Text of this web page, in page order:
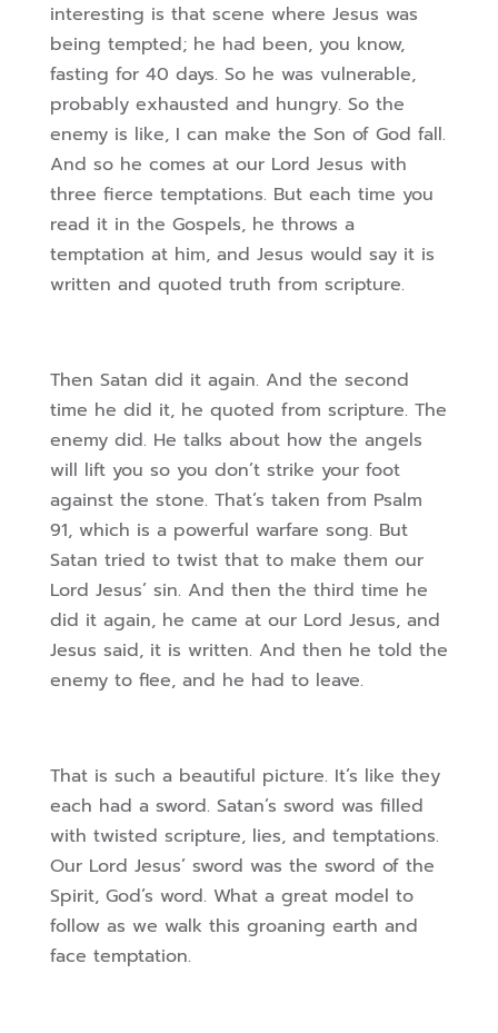
interesting is that scene where Jesus was
being tempted; he had been, you know,
fasting for 40 days. So he was vulnerable,
probably exhausted and hungry. So the
enemy is like, I can make the Son of God fall.
And so he comes at our Lord Jesus with
three fierce temptations. But each time you
read it in the Gospels, he throws a
temptation at him, and Jesus would say it is
written and quoted truth from scripture.
Then Satan did it again. And the second
time he did it, he quoted from scripture. The
enemy did. He talks about how the angels
will lift you so you don’t strike your foot
against the stone. That’s taken from Psalm
91, which is a powerful warfare song. But
Satan tried to twist that to make them our
Lord Jesus’ sin. And then the third time he
did it again, he came at our Lord Jesus, and
Jesus said, it is written. And then he told the
enemy to flee, and he had to leave.
That is such a beautiful picture. It’s like they
each had a sword. Satan’s sword was filled
with twisted scripture, lies, and temptations.
Our Lord Jesus’ sword was the sword of the
Spirit, God’s word. What a great model to
follow as we walk this groaning earth and
face temptation.